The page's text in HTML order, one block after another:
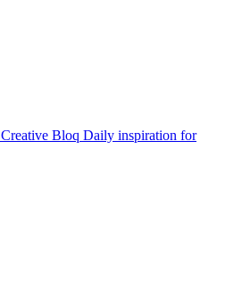
Creative Bloq Daily inspiration for